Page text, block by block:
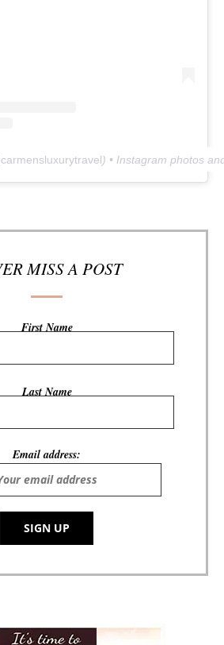
carmensluxurytravel) • Instagram photos
MISS A POST
First Name
Last Name
Email address: